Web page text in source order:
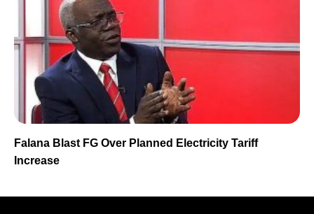
Falana Blast FG Over Planned Electricity Tariff
Increase